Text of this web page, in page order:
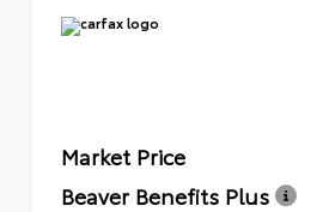
Market Price
Beaver Benefits Plus